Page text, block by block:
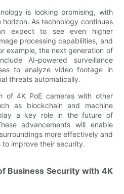
is looking promising, with
As technology continues
expect to see even higher
processing capabilities, and
example, the next generation of
AI-powered surveillance
to analyze video footage in
threats automatically.
of 4K PoE cameras with other
as blockchain and machine
a key role in the future of
advancements will enable
more effectively and
improve their security.
Business Security with 4K